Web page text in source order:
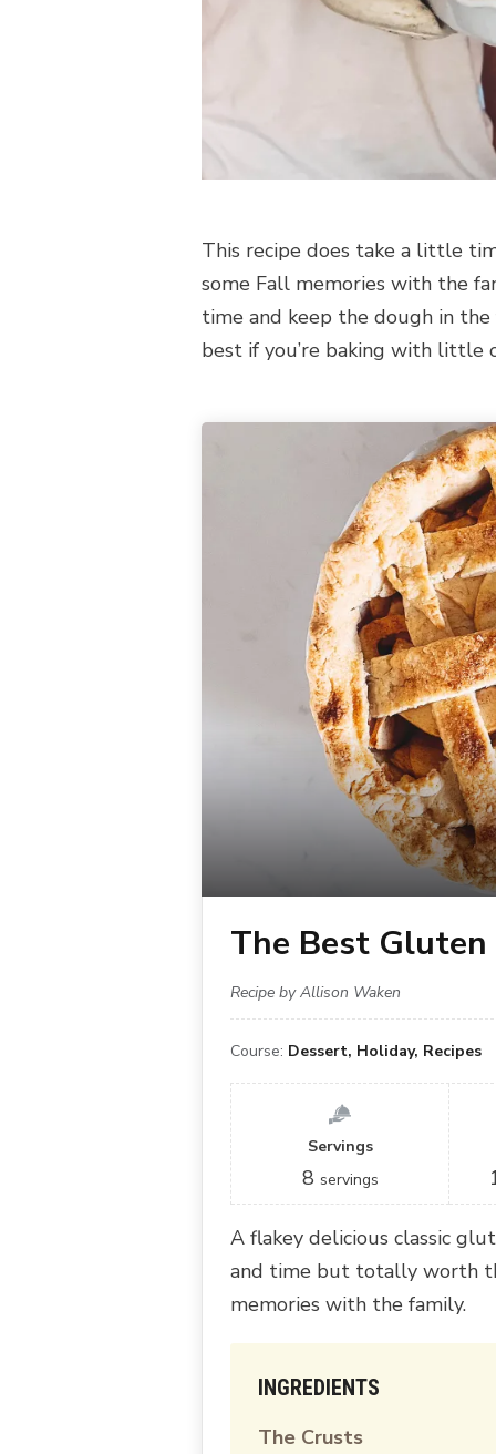
This recipe does take a little
some Fall memories with the
time and keep the dough in
best if you’re baking with little
The Best
Recipe by Allison Waken
Course: Dessert, Holiday, Recipes
Servings
8 servings
A flakey delicious classic
and time but totally worth
memories with the family.
INGREDIENTS
The Crusts